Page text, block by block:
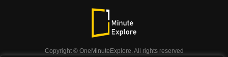
Copyright © OneMinuteExplore. All rights reserved